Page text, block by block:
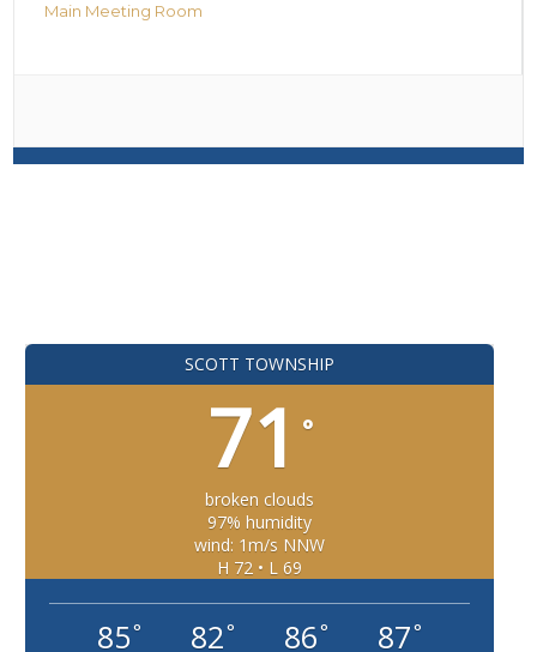
Main Meeting Room
SCOTT TOWNSHIP
71 °
broken clouds
97% humidity
wind: 1m/s NNW
H 72 • L 69
85° 82° 86° 87°